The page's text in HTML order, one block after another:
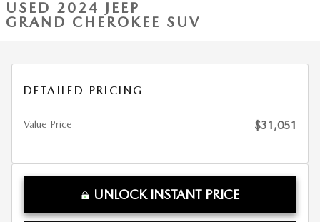
USED 2024 JEEP
GRAND CHEROKEE SUV
DETAILED PRICING
Value Price $31,051
UNLOCK INSTANT PRICE